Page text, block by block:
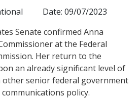
Date: 09/07/2023
Senate confirmed Anna
at the Federal
Her return to the
an already significant level of
other senior federal government
policy.